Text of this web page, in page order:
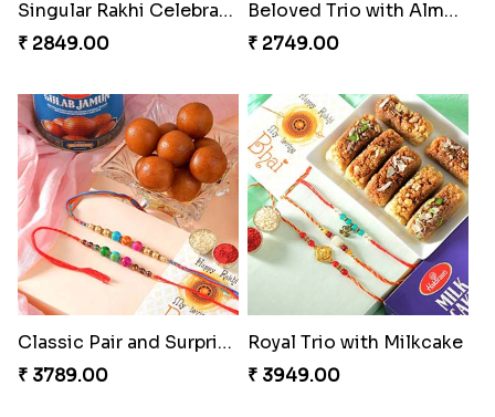
Singular Rakhi Celebration
₹ 2849.00
Beloved Trio with Almond
₹ 2749.00
Classic Pair and Surprises
₹ 3789.00
Royal Trio with Milkcake
₹ 3949.00